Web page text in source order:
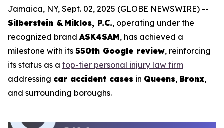
Jamaica, NY, Sept. 02, 2025 (GLOBE NEWSWIRE) --
Silberstein & Miklos, P.C., operating under the
recognized brandASK4SAM, has achieved a
milestone with its 550th Google review, reinforcing
its status as a top-tier personal injury law firm
addressing car accident cases in Queens, Bronx,
and surrounding boroughs.